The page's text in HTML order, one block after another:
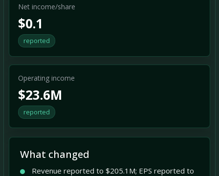
Net income/share
$0.1
reported
Operating income
$23.6M
reported
What changed
Revenue reported to $205.1M; EPS reported to